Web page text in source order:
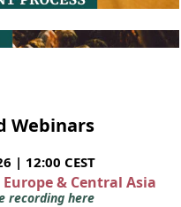
Webinars
| 12:00 CEST
& Central Asia
recording here